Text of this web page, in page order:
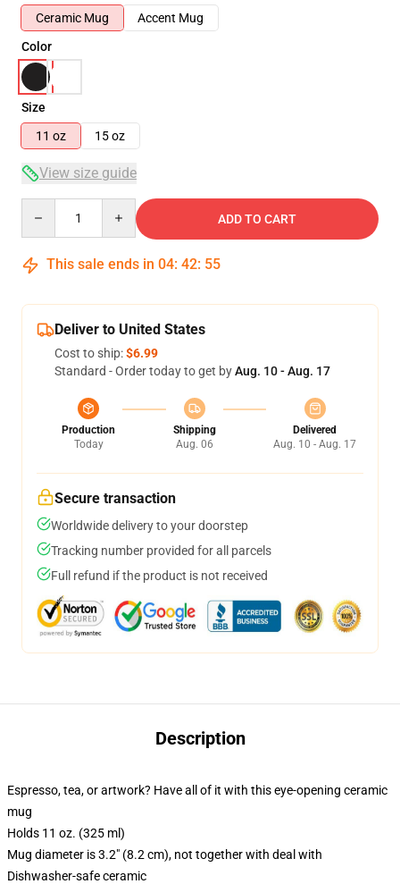
Ceramic Mug
Accent Mug
Color
Size
11 oz
15 oz
View size guide
ADD TO CART
This sale ends in 04: 42: 54
Deliver to United States
Cost to ship:$6.99
Standard - Order today to get byAug. 10 - Aug. 17
Production
Today
Shipping
Aug. 06
Delivered
Aug. 10 - Aug. 17
Secure transaction
Worldwide delivery to your doorstep
Tracking number provided for all parcels
Full refund if the product is not received
Description
Espresso, tea, or artwork? Have all of it with this eye-opening ceramic
mug
Holds 11 oz. (325 ml)
Mug diameter is 3.2" (8.2 cm), not together with deal with
Dishwasher-safe ceramic